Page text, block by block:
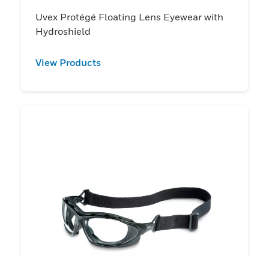
Uvex Protégé Floating Lens Eyewear with
Hydroshield
View Products